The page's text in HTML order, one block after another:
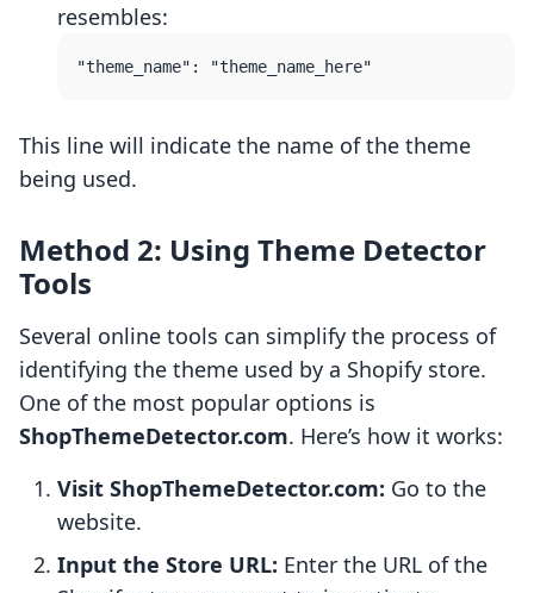
resembles:
This line will indicate the name of the theme
being used.
Method 2: Using Theme Detector
Tools
Several online tools can simplify the process of
identifying the theme used by a Shopify store.
One of the most popular options is
ShopThemeDetector.com. Here’s how it works:
Visit ShopThemeDetector.com: Go to the
website.
Input the Store URL: Enter the URL of the